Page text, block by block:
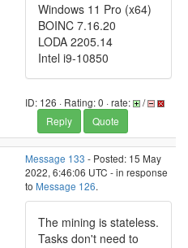
Windows 11 Pro (x64)
BOINC 7.16.20
LODA 2205.14
Intel i9-10850
ID: 126 · Rating: 0 · rate:
/
Reply
Quote
Message 133 - Posted: 15 May
2022, 6:46:06 UTC - in response
to Message 126.
The mining is stateless.
Tasks don't need to